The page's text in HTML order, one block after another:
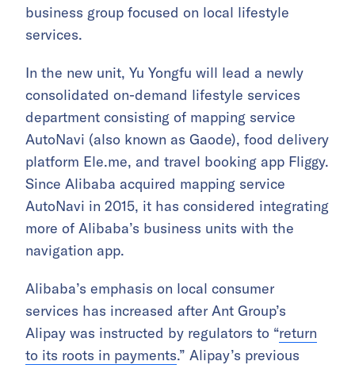
business group focused on local lifestyle
services.
In the new unit, Yu Yongfu will lead a newly
consolidated on-demand lifestyle services
department consisting of mapping service
AutoNavi (also known as Gaode), food delivery
platform Ele.me, and travel booking app Fliggy.
Since Alibaba acquired mapping service
AutoNavi in 2015, it has considered integrating
more of Alibaba’s business units with the
navigation app.
Alibaba’s emphasis on local consumer
services has increased after Ant Group’s
Alipay was instructed by regulators to “return
to its roots in payments.” Alipay’s previous